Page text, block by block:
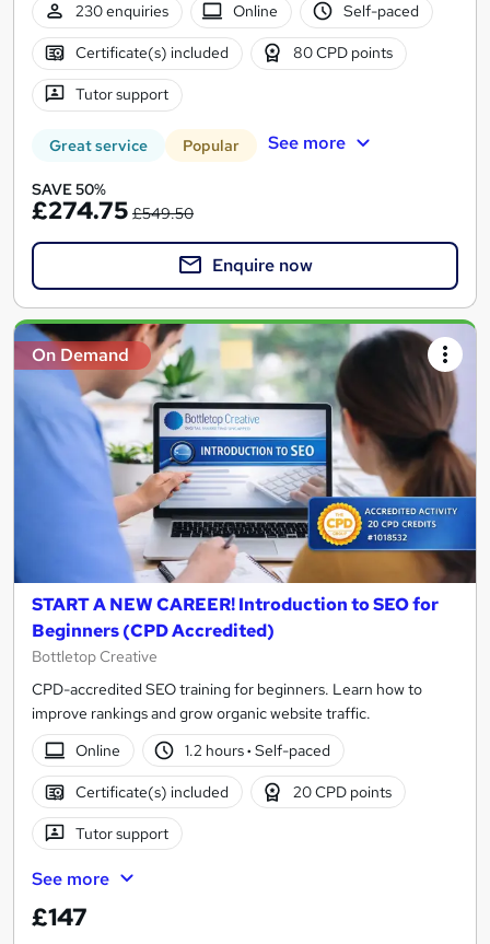
230 enquiries
Online Self-paced
Certificate(s) included 80 CPD points
Tutor support
Great service Popular See more
SAVE 50%
£274.75 £549.50
Enquire now
On Demand
START A NEW CAREER! Introduction to SEO for
Beginners (CPD Accredited)
Bottletop Creative
CPD-accredited SEO training for beginners. Learn how to
improve rankings and grow organic website traffic.
Online
1.2 hours· Self-paced
Certificate(s) included 20 CPD points
Tutor support
See more
£147